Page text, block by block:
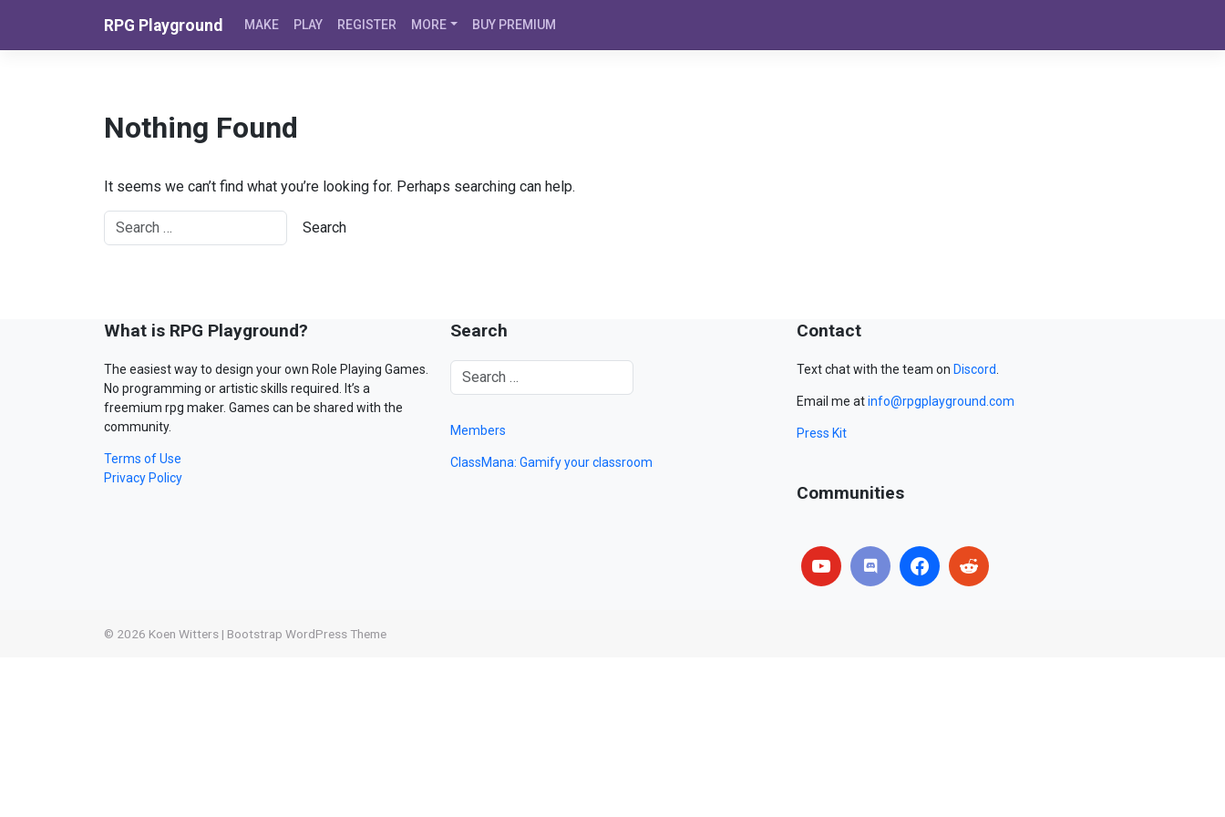
RPG Playground MAKE PLAY REGISTER MORE BUY PREMIUM
Nothing Found
It seems we can’t find what you’re looking for. Perhaps searching can help.
What is RPG Playground?
The easiest way to design your own Role Playing Games.
No programming or artistic skills required. It’s a
freemium rpg maker. Games can be shared with the
community.
Terms of Use
Privacy Policy
Search
Members
ClassMana: Gamify your classroom
Contact
Text chat with the team on Discord.
Email me atinfo@rpgplayground.com
Press Kit
Communities
© 2026 Koen Witters | Bootstrap WordPress Theme